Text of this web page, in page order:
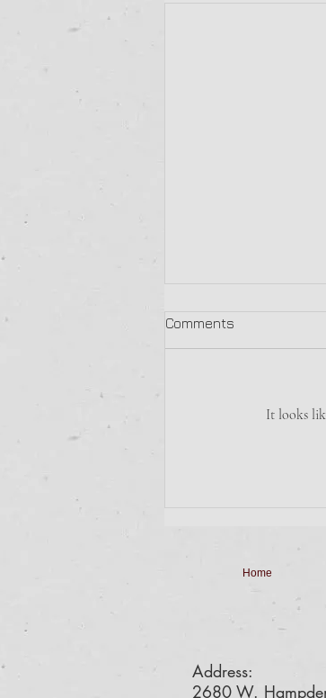
Sunday Morning
The Boy Scouts are
Comments
It looks
Home
Address:
2680 W.